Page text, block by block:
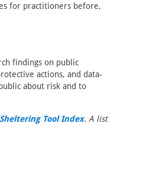
for practitioners before,
findings on public
actions, and data-
about risk and to
Tool Index. A list